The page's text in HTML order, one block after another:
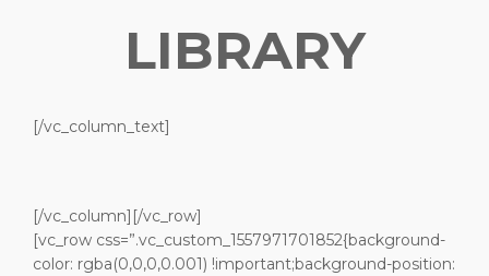
LIBRARY
[/vc_column_text]
[/vc_column][/vc_row]
[vc_row css=”.vc_custom_1557971701852{background-
color: rgba(0,0,0,0.001) !important;background-position: